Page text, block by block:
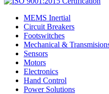
MEMS Inertial
Circuit Breakers
Footswitches
Mechanical &
Sensors
Motors
Electronics
Hand Control
Power Solutions